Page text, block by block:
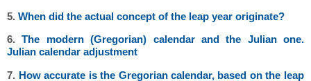
5.When did the actual concept of the leap year originate?
6.The modern (Gregorian) calendar and the Julian one.
Julian calendar adjustment
7. How accurate is the Gregorian calendar, based on the leap